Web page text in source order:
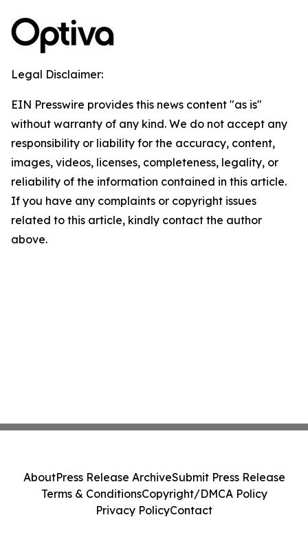
Legal Disclaimer:
EIN Presswire provides this news content "as is"
without warranty of any kind. We do not accept any
responsibility or liability for the accuracy, content,
images, videos, licenses, completeness, legality, or
reliability of the information contained in this article.
If you have any complaints or copyright issues
related to this article, kindly contact the author
above.
AboutPress Release ArchiveSubmit Press Release
Terms & ConditionsCopyright/DMCA Policy
Privacy PolicyContact